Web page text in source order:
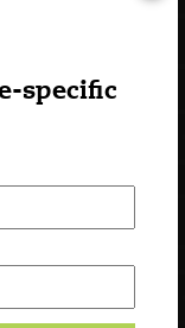
specific